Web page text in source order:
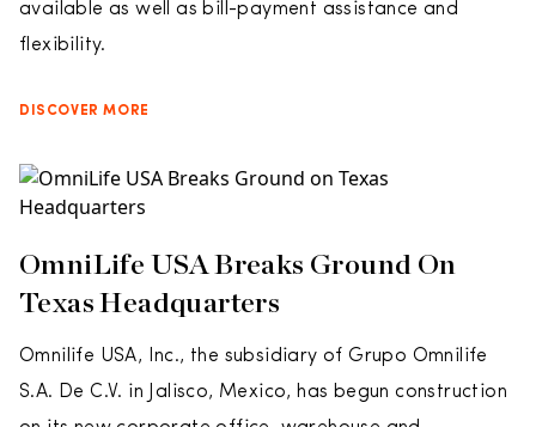
available as well as bill-payment assistance and
flexibility.
DISCOVER MORE
OmniLife USA Breaks Ground On
Texas Headquarters
Omnilife USA, Inc., the subsidiary of Grupo Omnilife
S.A. De C.V. in Jalisco, Mexico, has begun construction